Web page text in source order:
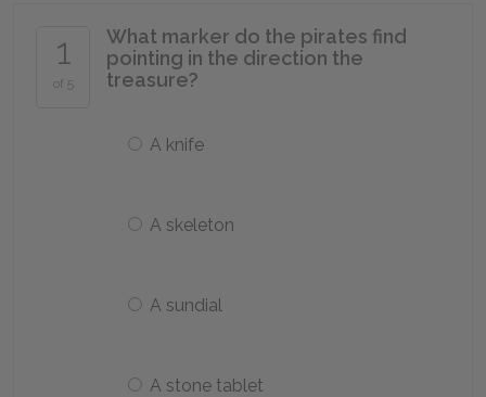
1
of 5
What marker do the pirates find
pointing in the direction the
treasure?
A knife
A skeleton
A sundial
A stone tablet